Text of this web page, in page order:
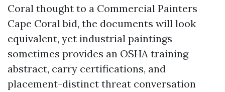
Coral thought to a Commercial Painters
Cape Coral bid, the documents will look
equivalent, yet industrial paintings
sometimes provides an OSHA training
abstract, carry certifications, and
placement-distinct threat conversation